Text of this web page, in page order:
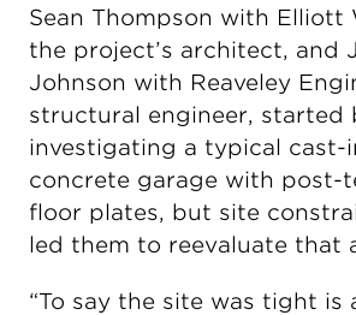
Sean Thompson with Elliott
the project’s architect, and
Johnson with Reaveley
structural engineer, started
investigating a typical cast-
concrete garage with post-
floor plates, but site
led them to reevaluate that
“To say the site was tight is